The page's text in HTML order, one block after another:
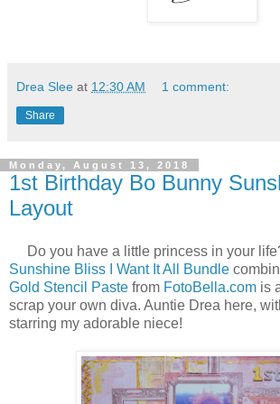
Drea Slee at 12:30 AM 1 comment:
Share
Monday, August 13, 2018
1st Birthday Bo Bunny
Layout
Do you have a little princess in your
Sunshine Bliss I Want It All Bundle
Gold Stencil Paste from FotoBella.com is
scrap your own diva. Auntie Drea here,
starring my adorable niece!